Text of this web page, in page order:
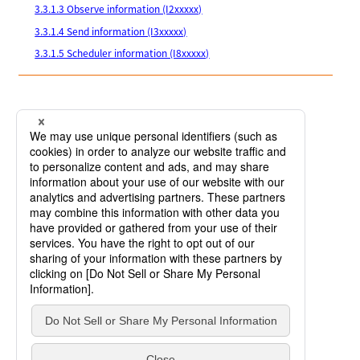
3.3.1.3 Observe information (I2xxxxx)
3.3.1.4 Send information (I3xxxxx)
3.3.1.5 Scheduler information (I8xxxxx)